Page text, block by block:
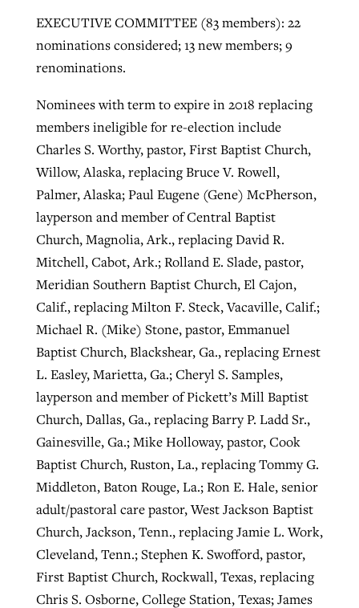
EXECUTIVE COMMITTEE (83 members): 22
nominations considered; 13 new members; 9
renominations.
Nominees with term to expire in 2018 replacing
members ineligible for re-election include
Charles S. Worthy, pastor, First Baptist Church,
Willow, Alaska, replacing Bruce V. Rowell,
Palmer, Alaska; Paul Eugene (Gene) McPherson,
layperson and member of Central Baptist
Church, Magnolia, Ark., replacing David R.
Mitchell, Cabot, Ark.; Rolland E. Slade, pastor,
Meridian Southern Baptist Church, El Cajon,
Calif., replacing Milton F. Steck, Vacaville, Calif.;
Michael R. (Mike) Stone, pastor, Emmanuel
Baptist Church, Blackshear, Ga., replacing Ernest
L. Easley, Marietta, Ga.; Cheryl S. Samples,
layperson and member of Pickett’s Mill Baptist
Church, Dallas, Ga., replacing Barry P. Ladd Sr.,
Gainesville, Ga.; Mike Holloway, pastor, Cook
Baptist Church, Ruston, La., replacing Tommy G.
Middleton, Baton Rouge, La.; Ron E. Hale, senior
adult/pastoral care pastor, West Jackson Baptist
Church, Jackson, Tenn., replacing Jamie L. Work,
Cleveland, Tenn.; Stephen K. Swofford, pastor,
First Baptist Church, Rockwall, Texas, replacing
Chris S. Osborne, College Station, Texas; James
READ MORE
ByTobin Perry, postedApril 11, 2023
ByScott Barkley, postedJuly 31, 2026
ByDiana Chandler, postedAugust 6, 2026
READ MORE